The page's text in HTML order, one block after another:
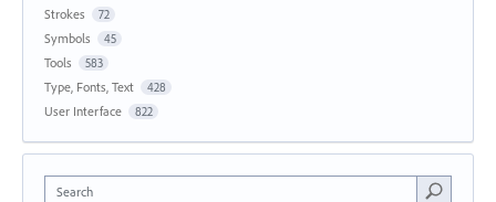
Strokes 72
Symbols 45
Tools 583
Type, Fonts, Text 428
User Interface 822
Search